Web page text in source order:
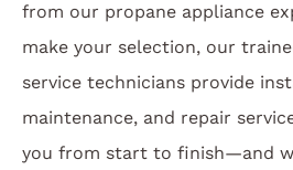
from our propane appliance
make your selection, our
service technicians provide
maintenance, and repair
you from start to finish—and